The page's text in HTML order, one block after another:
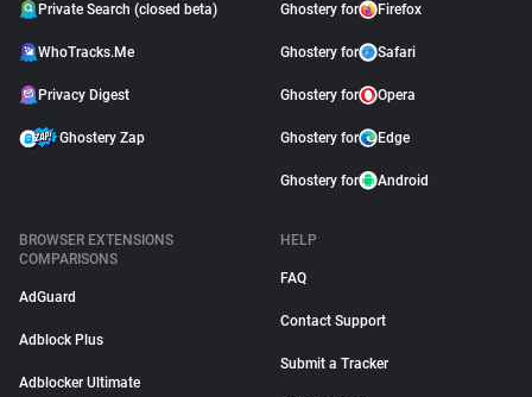
Private Search (closed beta)
WhoTracks.Me
Privacy Digest
Ghostery Zap
Ghostery for Firefox
Ghostery for Safari
Ghostery for Opera
Ghostery for Edge
Ghostery for Android
BROWSER EXTENSIONS
COMPARISONS
AdGuard
Adblock Plus
Adblocker Ultimate
HELP
FAQ
Contact Support
Submit a Tracker